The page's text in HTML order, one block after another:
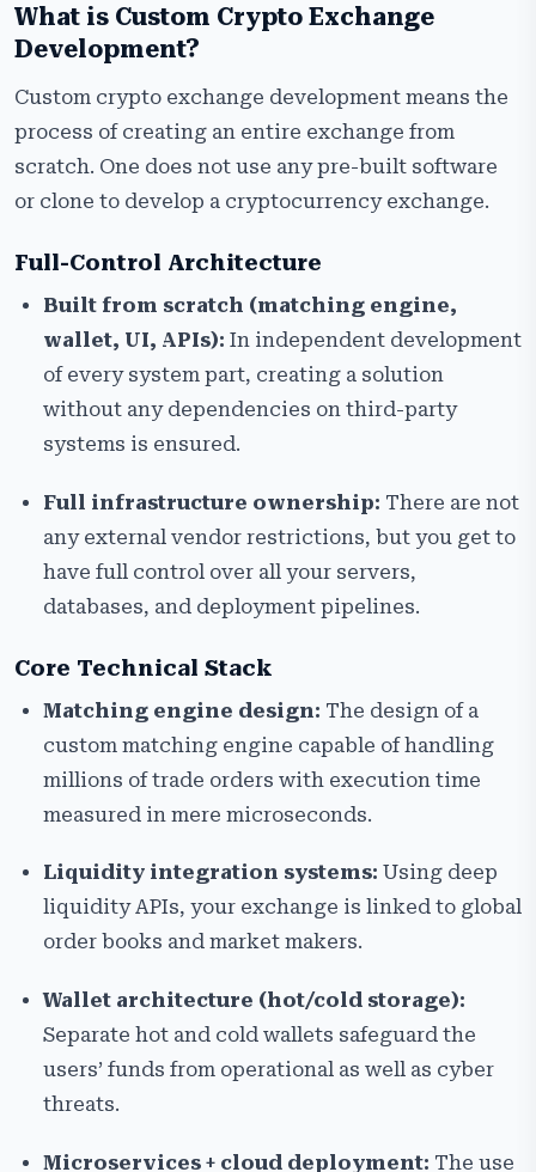
What is Custom Crypto Exchange
Development?
Custom crypto exchange development means the
process of creating an entire exchange from
scratch. One does not use any pre-built software
or clone to develop a cryptocurrency exchange.
Full-Control Architecture
Built from scratch (matching engine,
wallet, UI, APIs): In independent development
of every system part, creating a solution
without any dependencies on third-party
systems is ensured.
Full infrastructure ownership: There are not
any external vendor restrictions, but you get to
have full control over all your servers,
databases, and deployment pipelines.
Core Technical Stack
Matching engine design: The design of a
custom matching engine capable of handling
millions of trade orders with execution time
measured in mere microseconds.
Liquidity integration systems: Using deep
liquidity APIs, your exchange is linked to global
order books and market makers.
Wallet architecture (hot/cold storage):
Separate hot and cold wallets safeguard the
users’ funds from operational as well as cyber
threats.
Microservices + cloud deployment: The use